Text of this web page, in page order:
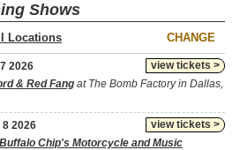
Shows
CHANGE
view tickets >
2026
& Red Fang at The Bomb Factory in Dallas,
view tickets >
8 2026
Chip's Motorcycle and Music